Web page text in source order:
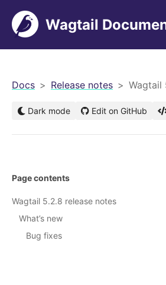
Wagtail
Docs Release notes Wagtail
Dark mode Edit on GitHub
Page contents
Wagtail 5.2.8 release notes
What’s new
Bug fixes